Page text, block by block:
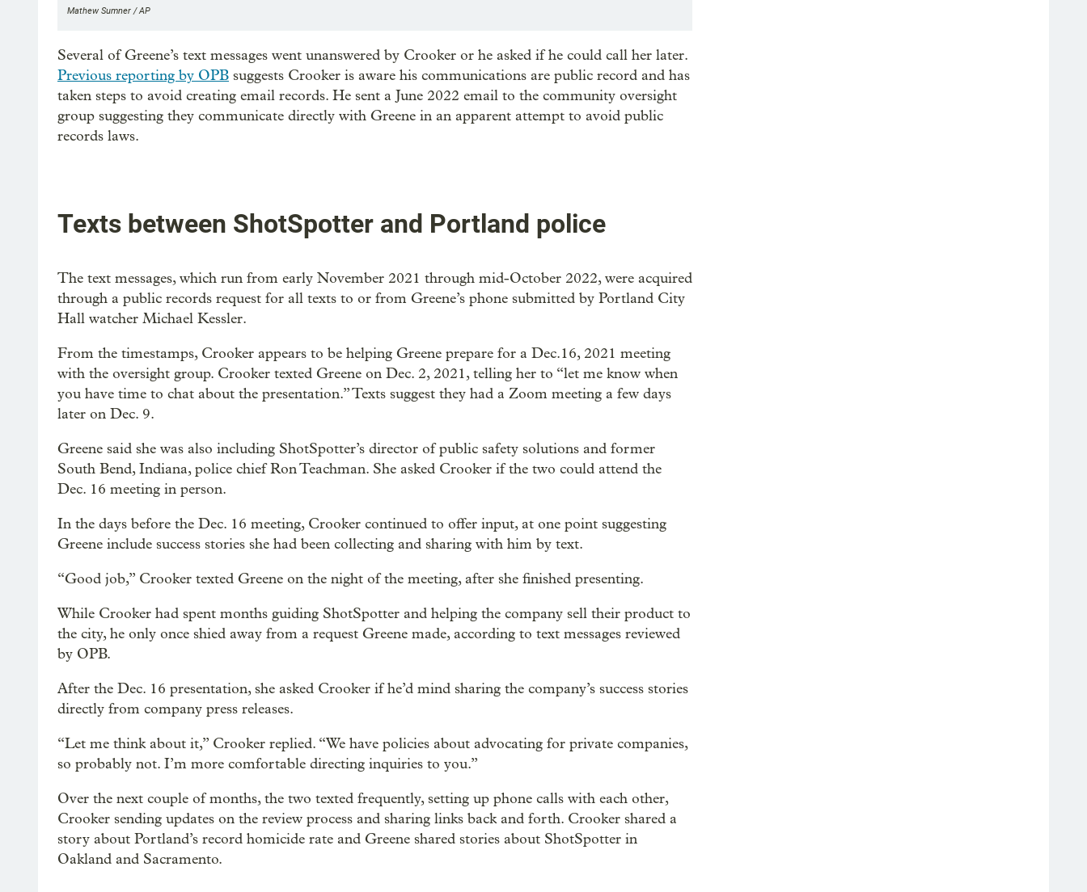
Mathew Sumner / AP
Several of Greene’s text messages went unanswered by Crooker or he asked if he could call her later.
Previous reporting by OPB suggests Crooker is aware his communications are public record and has
taken steps to avoid creating email records. He sent a June 2022 email to the community oversight
group suggesting they communicate directly with Greene in an apparent attempt to avoid public
records laws.
Texts between ShotSpotter and Portland police
The text messages, which run from early November 2021 through mid-October 2022, were acquired
through a public records request for all texts to or from Greene’s phone submitted by Portland City
Hall watcher Michael Kessler.
From the timestamps, Crooker appears to be helping Greene prepare for a Dec.16, 2021 meeting
with the oversight group. Crooker texted Greene on Dec. 2, 2021, telling her to “let me know when
you have time to chat about the presentation.” Texts suggest they had a Zoom meeting a few days
later on Dec. 9.
Greene said she was also including ShotSpotter’s director of public safety solutions and former
South Bend, Indiana, police chief Ron Teachman. She asked Crooker if the two could attend the
Dec. 16 meeting in person.
In the days before the Dec. 16 meeting, Crooker continued to offer input, at one point suggesting
Greene include success stories she had been collecting and sharing with him by text.
“Good job,” Crooker texted Greene on the night of the meeting, after she finished presenting.
While Crooker had spent months guiding ShotSpotter and helping the company sell their product to
the city, he only once shied away from a request Greene made, according to text messages reviewed
by OPB.
After the Dec. 16 presentation, she asked Crooker if he’d mind sharing the company’s success stories
directly from company press releases.
“Let me think about it,” Crooker replied. “We have policies about advocating for private companies,
so probably not. I’m more comfortable directing inquiries to you.”
Over the next couple of months, the two texted frequently, setting up phone calls with each other,
Crooker sending updates on the review process and sharing links back and forth. Crooker shared a
story about Portland’s record homicide rate and Greene shared stories about ShotSpotter in
Oakland and Sacramento.